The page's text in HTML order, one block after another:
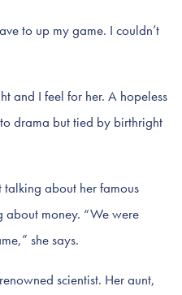
to up my game. I couldn’t
and I feel for her. A hopeless
drama but tied by birthright
talking about her famous
about money. “We were
she says.
scientist. Her aunt,